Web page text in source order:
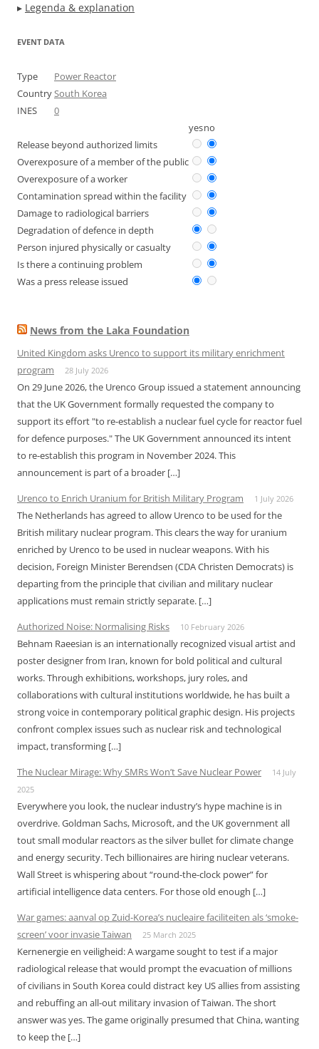
▸ Legenda & explanation
EVENT DATA
Type
Power Reactor
CountrySouth Korea
INES
0
yesno
Release beyond authorized limits
Overexposure of a member of the public
Overexposure of a worker
Contamination spread within the facility
Damage to radiological barriers
Degradation of defence in depth
Person injured physically or casualty
Is there a continuing problem
Was a press release issued
News from the Laka Foundation
United Kingdom asks Urenco to support its military enrichment
program
28 July 2026
On 29 June 2026, the Urenco Group issued a statement announcing
that the UK Government formally requested the company to
support its effort "to re-establish a nuclear fuel cycle for reactor fuel
for defence purposes." The UK Government announced its intent
to re-establish this program in November 2024. This
announcement is part of a broader […]
Urenco to Enrich Uranium for British Military Program
1 July 2026
The Netherlands has agreed to allow Urenco to be used for the
British military nuclear program. This clears the way for uranium
enriched by Urenco to be used in nuclear weapons. With his
decision, Foreign Minister Berendsen (CDA Christen Democrats) is
departing from the principle that civilian and military nuclear
applications must remain strictly separate. […]
Authorized Noise: Normalising Risks
10 February 2026
Behnam Raeesian is an internationally recognized visual artist and
poster designer from Iran, known for bold political and cultural
works. Through exhibitions, workshops, jury roles, and
collaborations with cultural institutions worldwide, he has built a
strong voice in contemporary political graphic design. His projects
confront complex issues such as nuclear risk and technological
impact, transforming […]
The Nuclear Mirage: Why SMRs Won’t Save Nuclear Power
14 July
2025
Everywhere you look, the nuclear industry’s hype machine is in
overdrive. Goldman Sachs, Microsoft, and the UK government all
tout small modular reactors as the silver bullet for climate change
and energy security. Tech billionaires are hiring nuclear veterans.
Wall Street is whispering about “round-the-clock power” for
artificial intelligence data centers. For those old enough […]
War games: aanval op Zuid-Korea’s nucleaire faciliteiten als ‘smoke-
screen’ voor invasie Taiwan
25 March 2025
Kernenergie en veiligheid: A wargame sought to test if a major
radiological release that would prompt the evacuation of millions
of civilians in South Korea could distract key US allies from assisting
and rebuffing an all-out military invasion of Taiwan. The short
answer was yes. The game originally presumed that China, wanting
to keep the […]